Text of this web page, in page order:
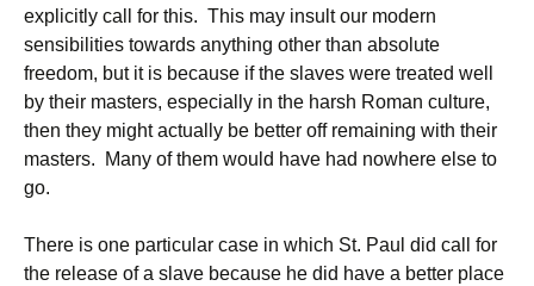
explicitly call for this. This may insult our modern
sensibilities towards anything other than absolute
freedom, but it is because if the slaves were treated well
by their masters, especially in the harsh Roman culture,
then they might actually be better off remaining with their
masters. Many of them would have had nowhere else to
go.
There is one particular case in which St. Paul did call for
the release of a slave because he did have a better place